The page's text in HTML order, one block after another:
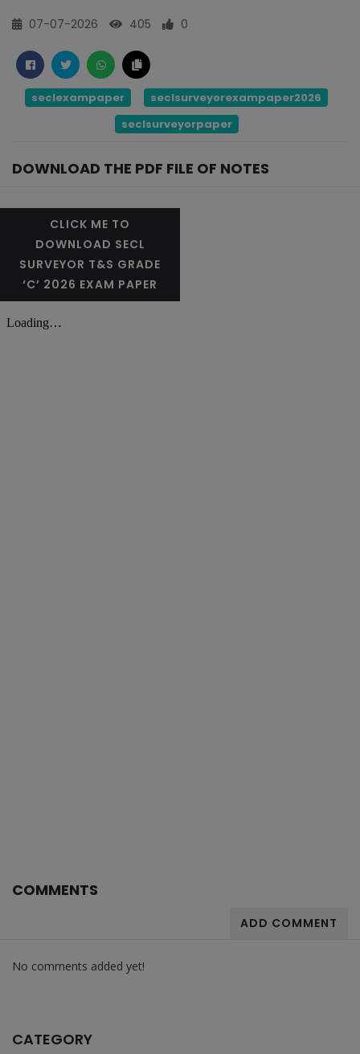
07-07-2026 405 0
seclexampaper
seclsurveyorexampaper2026
seclsurveyorpaper
DOWNLOAD THE PDF FILE OF NOTES
CLICK ME TO
DOWNLOAD SECL
SURVEYOR T&S GRADE
‘C’ 2026 EXAM PAPER
COMMENTS
ADD COMMENT
No comments added yet!
CATEGORY